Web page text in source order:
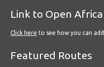
Link to Open Africa
Click here to see how you can
Featured Routes